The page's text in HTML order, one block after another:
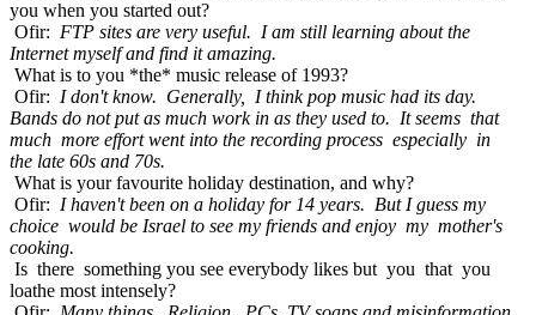
you when you started out?
Ofir: FTP sites are very useful. I am still learning about the
Internet myself and find it amazing.
What is to you *the* music release of 1993?
Ofir: I don't know. Generally, I think pop music had its day.
Bands do not put as much work in as they used to. It seems that
much more effort went into the recording process especially in
the late 60s and 70s.
What is your favourite holiday destination, and why?
Ofir: I haven't been on a holiday for 14 years. But I guess my
choice would be Israel to see my friends and enjoy my mother's
cooking.
Is there something you see everybody likes but you that you
loathe most intensely?